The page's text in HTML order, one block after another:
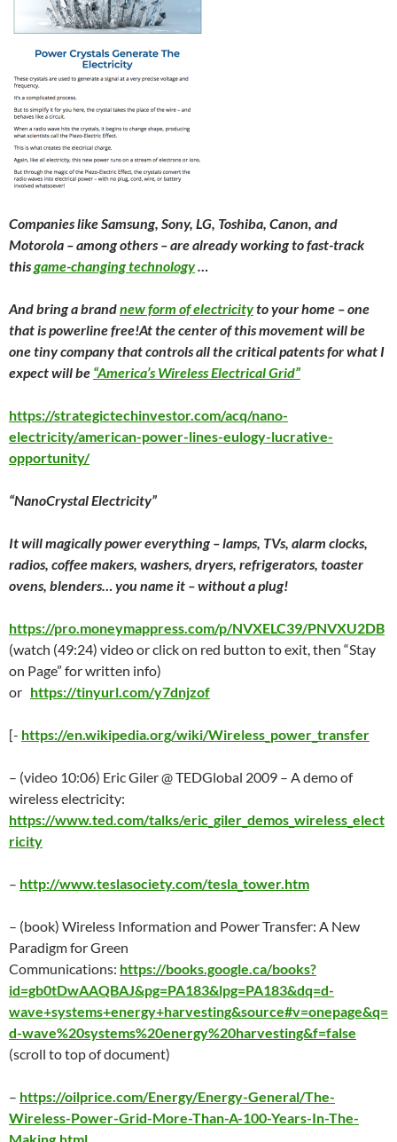
Companies like Samsung, Sony, LG, Toshiba, Canon, and
Motorola – among others – are already working to fast-track
thisgame-changing technology…
And bring a brandnew form of electricityto your home – one
that is powerline free!At the center of this movement will be
one tiny company that controls all the critical patents for what I
expect will be “America’s Wireless Electrical Grid”
https://strategictechinvestor.com/acq/nano-
electricity/american-power-lines-eulogy-lucrative-
opportunity/
“NanoCrystal Electricity”
It will magically power everything – lamps, TVs, alarm clocks,
radios, coffee makers, washers, dryers, refrigerators, toaster
ovens, blenders… you name it – without a plug!
https://pro.moneymappress.com/p/NVXELC39/PNVXU2DB
(watch (49:24) video or click on red button to exit, then “Stay
on Page” for written info)
or https://tinyurl.com/y7dnjzof
[- https://en.wikipedia.org/wiki/Wireless_power_transfer
– (video 10:06) Eric Giler @ TEDGlobal 2009 – A demo of
wireless electricity:
https://www.ted.com/talks/eric_giler_demos_wireless_elect
ricity
– http://www.teslasociety.com/tesla_tower.htm
– (book) Wireless Information and Power Transfer: A New
Paradigm for Green
Communications: https://books.google.ca/books?
id=gb0tDwAAQBAJ&pg=PA183&lpg=PA183&dq=d-
wave+systems+energy+harvesting&source#v=onepage&q=
d-wave%20systems%20energy%20harvesting&f=false
(scroll to top of document)
– https://oilprice.com/Energy/Energy-General/The-
Wireless-Power-Grid-More-Than-A-100-Years-In-The-